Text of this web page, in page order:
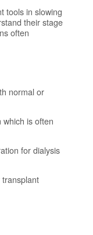
tools in slowing
their stage
often
normal or
is often
for dialysis